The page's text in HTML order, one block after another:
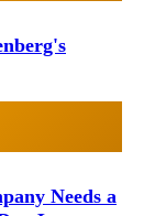
Needs a